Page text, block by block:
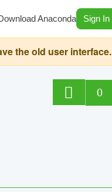
Anaconda Sign In
the old user interface.
0